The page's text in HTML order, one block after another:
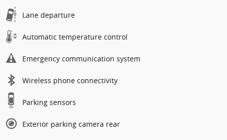
Lane departure
Automatic temperature control
Emergency communication system
Wireless phone connectivity
Parking sensors
Exterior parking camera rear